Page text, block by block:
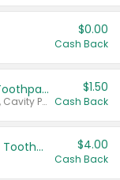
$0.00
Cash Back
Select ARM & HAMMER™ Adult Toothpastes
Any variety. Excludes Clean & Fresh, Cavity Protection, and trial and travel sizes.
$1.50
Cash Back
Colgate Adult Battery Powered Toothbrushes $4.00
Cash Back